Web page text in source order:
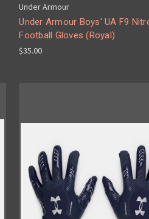
Under Armour
Under Armour Boys' UA F9
Football Gloves (Royal)
$35.00